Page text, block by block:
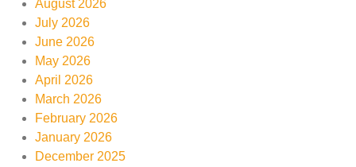
August 2026
July 2026
June 2026
May 2026
April 2026
March 2026
February 2026
January 2026
December 2025